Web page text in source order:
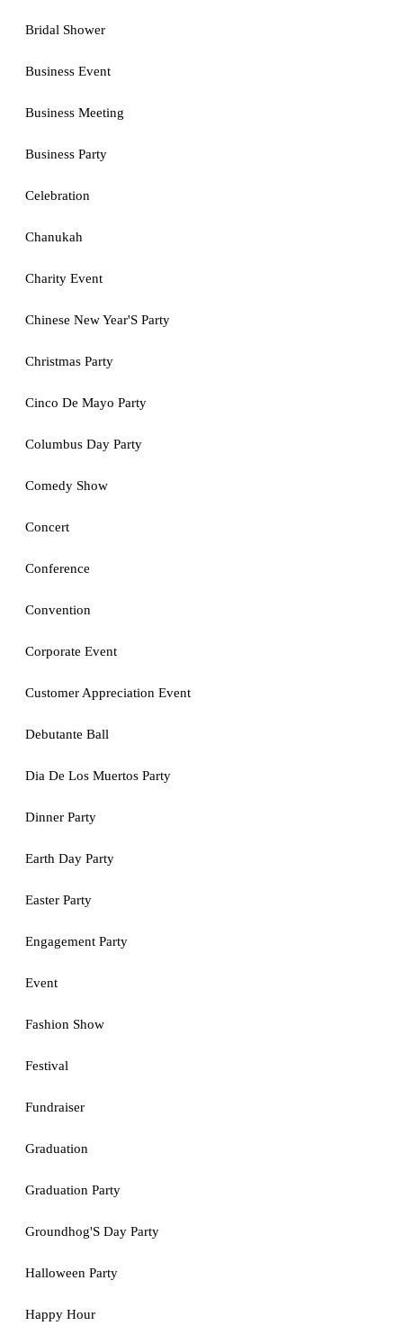
Bridal Shower
Business Event
Business Meeting
Business Party
Celebration
Chanukah
Charity Event
Chinese New Year'S Party
Christmas Party
Cinco De Mayo Party
Columbus Day Party
Comedy Show
Concert
Conference
Convention
Corporate Event
Customer Appreciation Event
Debutante Ball
Dia De Los Muertos Party
Dinner Party
Earth Day Party
Easter Party
Engagement Party
Event
Fashion Show
Festival
Fundraiser
Graduation
Graduation Party
Groundhog'S Day Party
Halloween Party
Happy Hour